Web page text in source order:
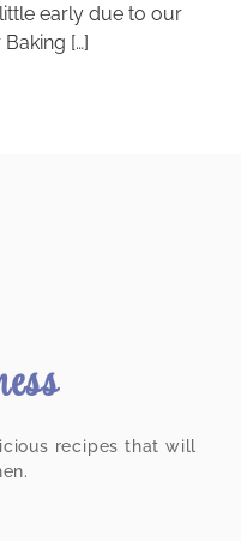
little early due to our
[…]
recipes that will